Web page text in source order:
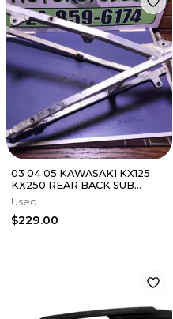
03 04 05 KAWASAKI KX125
KX250 REAR BACK SUB
FRAME SUBFRAME 32160-
0164
Used
$229.00